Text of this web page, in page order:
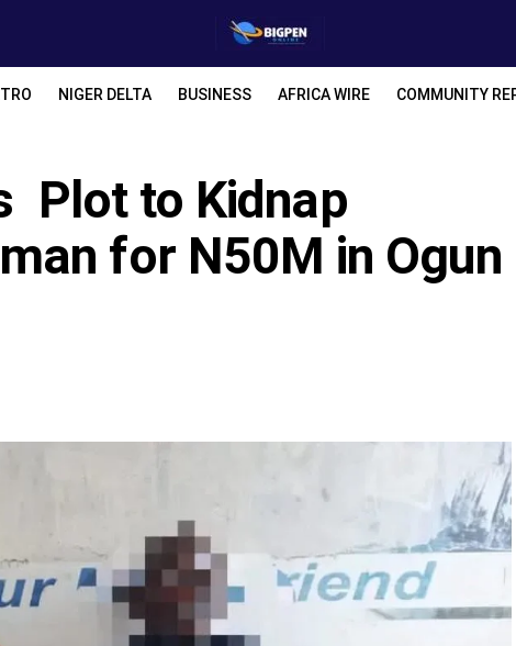
NIGER DELTA BUSINESS AFRICA WIRE COMMUNITY
Plot to Kidnap
for N50M in Ogun